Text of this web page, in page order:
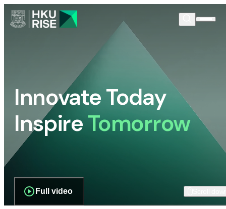
Innovate Today
InspireTomorrow
Full video